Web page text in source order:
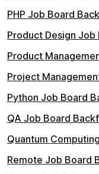
PHP Job Board
Product Design
Product
Project
Python Job Board
QA Job Board
Quantum
Remote Job Board